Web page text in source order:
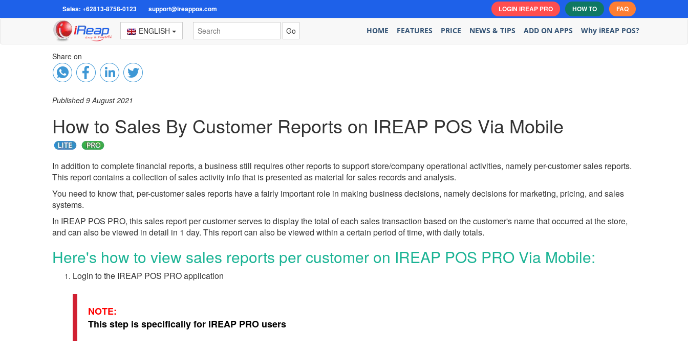
Sales: +62813-8758-0123 support@ireappos.com FAQ
HOW TO
LOGIN IREAP PRO
ENGLISH HOME FEATURES PRICE NEWS & TIPS ADD ON APPS Why iREAP POS?
Share on
Published 9 August 2021
How to Sales By Customer Reports on IREAP POS Via Mobile
In addition to complete financial reports, a business still requires other reports to support store/company operational activities, namely per-customer sales reports.
This report contains a collection of sales activity info that is presented as material for sales records and analysis.
You need to know that, per-customer sales reports have a fairly important role in making business decisions, namely decisions for marketing, pricing, and sales
systems.
In IREAP POS PRO, this sales report per customer serves to display the total of each sales transaction based on the customer's name that occurred at the store,
and can also be viewed in detail in 1 day. This report can also be viewed within a certain period of time, with daily totals.
Here's how to view sales reports per customer on IREAP POS PRO Via Mobile:
Login to the IREAP POS PRO application
NOTE:
This step is specifically for IREAP PRO users